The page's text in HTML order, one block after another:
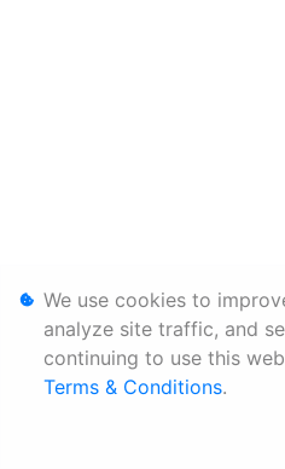
We use cookies to
analyze site traffic, and
continuing to use this
Terms & Conditions.